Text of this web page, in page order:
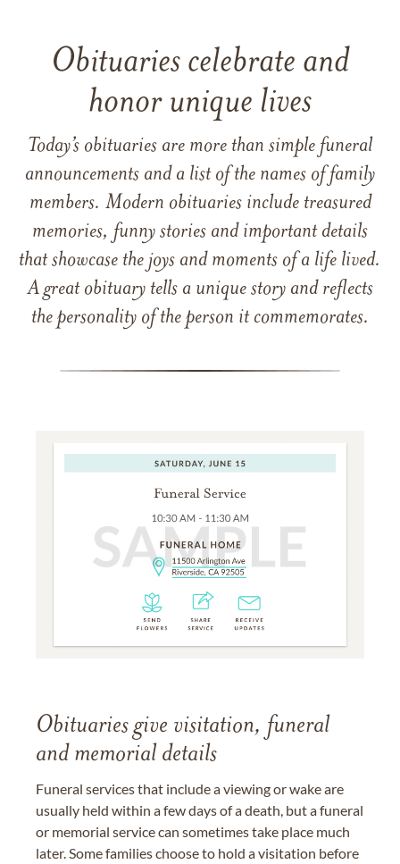
Obituaries celebrate and
honor unique lives
Today’s obituaries are more than simple funeral
announcements and a list of the names of family
members. Modern obituaries include treasured
memories, funny stories and important details
that showcase the joys and moments of a life lived.
A great obituary tells a unique story and reflects
the personality of the person it commemorates.
Obituaries give visitation, funeral
and memorial details
Funeral services that include a viewing or wake are
usually held within a few days of a death, but a funeral
or memorial service can sometimes take place much
later. Some families choose to hold a visitation before